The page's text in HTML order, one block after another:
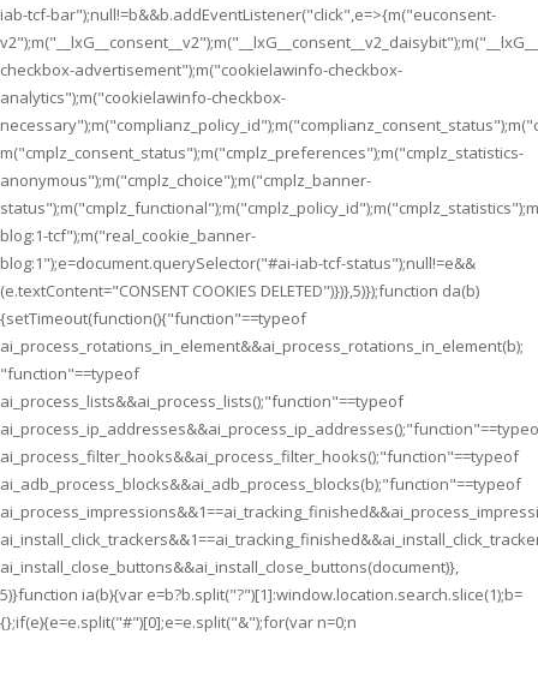
iab-tcf-bar");null!=b&&b.addEventListener("click",e=>{m("euconsent-
checkbox-advertisement");m("cookielawinfo-checkbox-
analytics");m("cookielawinfo-checkbox-
m("cmplz_consent_status");m("cmplz_preferences");m("cmplz_statistics-
anonymous");m("cmplz_choice");m("cmplz_banner-
blog:1-tcf");m("real_cookie_banner-
blog:1");e=document.querySelector("#ai-iab-tcf-status");null!=e&&
(e.textContent="CONSENT COOKIES DELETED")})},5)});function da(b)
{setTimeout(function(){"function"==typeof
ai_process_rotations_in_element&&ai_process_rotations_in_element(b);
"function"==typeof
ai_process_lists&&ai_process_lists();"function"==typeof
ai_process_filter_hooks&&ai_process_filter_hooks();"function"==typeof
ai_adb_process_blocks&&ai_adb_process_blocks(b);"function"==typeof
ai_install_close_buttons&&ai_install_close_buttons(document)},
5)}function ia(b){var e=b?b.split("?")[1]:window.location.search.slice(1);b=
{};if(e){e=e.split("#")[0];e=e.split("&");for(var n=0;n